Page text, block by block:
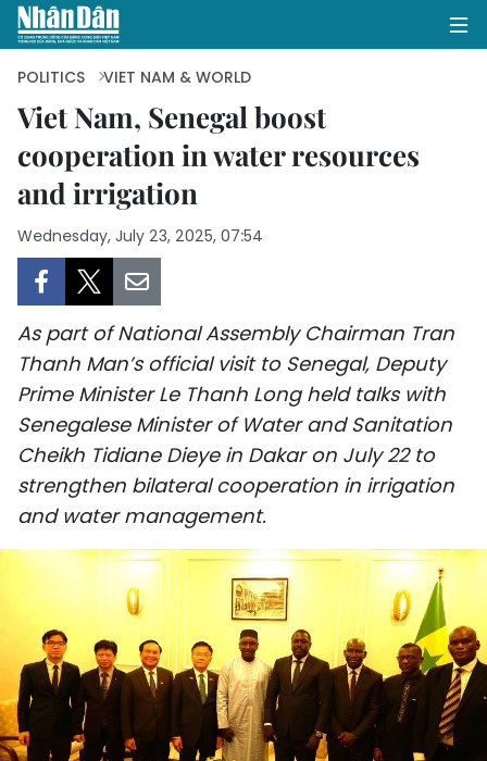
HOME
POLITICS
SOCIETY
ENVIRONMENT
CULTURE
SPORTS
SCI-TECH
TRAVEL
WORLD
PICTURES
POLITICS VIET NAM & WORLD
Viet Nam, Senegal boost
cooperation in water resources
and irrigation
Wednesday, July 23, 2025, 07:54
As part of National Assembly Chairman Tran
Thanh Man’s official visit to Senegal, Deputy
Prime Minister Le Thanh Long held talks with
Senegalese Minister of Water and Sanitation
Cheikh Tidiane Dieye in Dakar on July 22 to
strengthen bilateral cooperation in irrigation
and water management.